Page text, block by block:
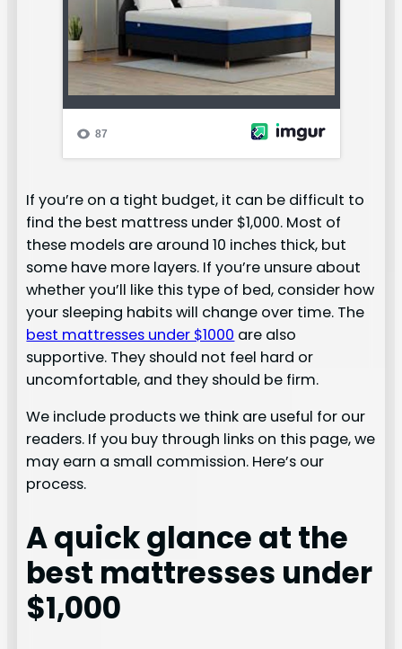
If you’re on a tight budget, it can be difficult to
find the best mattress under $1,000. Most of
these models are around 10 inches thick, but
some have more layers. If you’re unsure about
whether you’ll like this type of bed, consider how
your sleeping habits will change over time. The
best mattresses under $1000 are also
supportive. They should not feel hard or
uncomfortable, and they should be firm.
We include products we think are useful for our
readers. If you buy through links on this page, we
may earn a small commission. Here’s our
process.
A quick glance at the
best mattresses under
$1,000